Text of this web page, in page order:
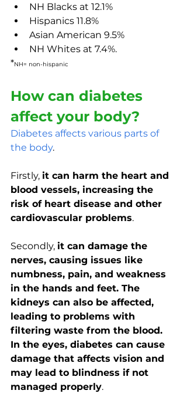
NH Blacks at 12.1%
Hispanics 11.8%
Asian American 9.5%
NH Whites at 7.4%.
*NH= non-hispanic
How can diabetes
affect your body?
Diabetes affects various parts of
the body.
Firstly, it can harm the heart and
blood vessels, increasing the
risk of heart disease and other
cardiovascular problems.
Secondly, it can damage the
nerves, causing issues like
numbness, pain, and weakness
in the hands and feet. The
kidneys can also be affected,
leading to problems with
filtering waste from the blood.
In the eyes, diabetes can cause
damage that affects vision and
may lead to blindness if not
managed properly.